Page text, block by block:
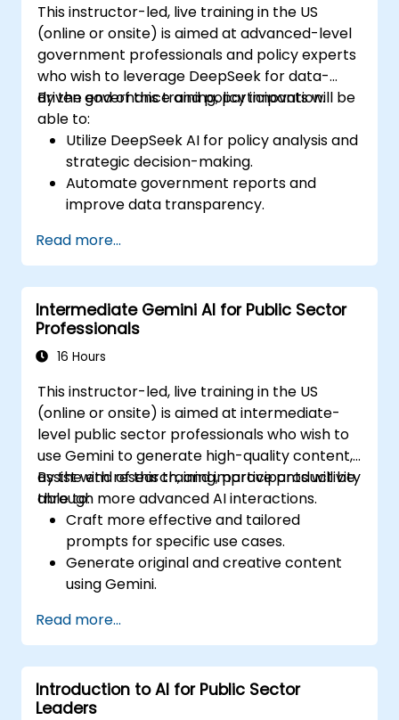
This instructor-led, live training in the US
(online or onsite) is aimed at advanced-level
government professionals and policy experts
who wish to leverage DeepSeek for data-
driven governance and policy innovation.
By the end of this training, participants will be
able to:
Utilize DeepSeek AI for policy analysis and
strategic decision-making.
Automate government reports and
improve data transparency.
innovation.
Enhance citizen engagement through AI-
powered solutions.
Read more...
Intermediate Gemini AI for Public Sector
Professionals
16 Hours
This instructor-led, live training in the US
(online or onsite) is aimed at intermediate-
level public sector professionals who wish to
use Gemini to generate high-quality content,
assist with research, and improve productivity
through more advanced AI interactions.
By the end of this training, participants will be
able to:
Craft more effective and tailored
prompts for specific use cases.
Generate original and creative content
using Gemini.
information with precision.
Use Gemini for brainstorming, planning,
and organizing ideas efficiently.
Read more...
Introduction to AI for Public Sector
Leaders